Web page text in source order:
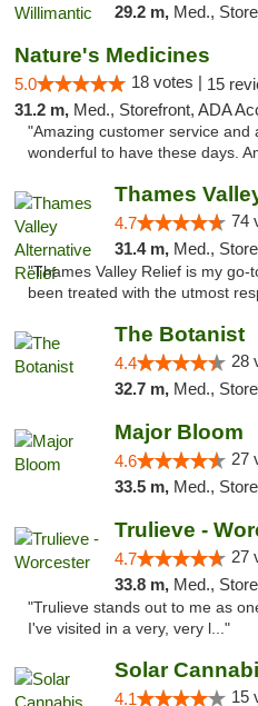
29.2 m, Med.,
Nature's Medicines
5.0 18 votes | 15
31.2 m, Med., Storefront, ADA
"Amazing customer service and
wonderful to have these days.
Thames
4.7 74
31.4 m, Med.,
"Thames Valley Relief is my
been treated with the utmost
The Botanist
4.4 28
32.7 m, Med.,
Major Bloom
4.6 27
33.5 m, Med.,
Trulieve -
4.7 27
33.8 m, Med., Storefront,
"Trulieve stands out to me as
I've visited in a very, very l..."
4.1 15